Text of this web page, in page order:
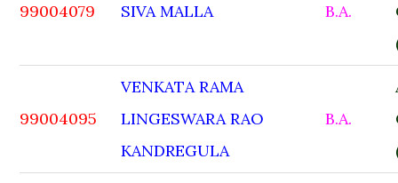
99004079 SIVA MALLA B.A.
99004095
VENKATA RAMA
LINGESWARA RAO
KANDREGULA
B.A.